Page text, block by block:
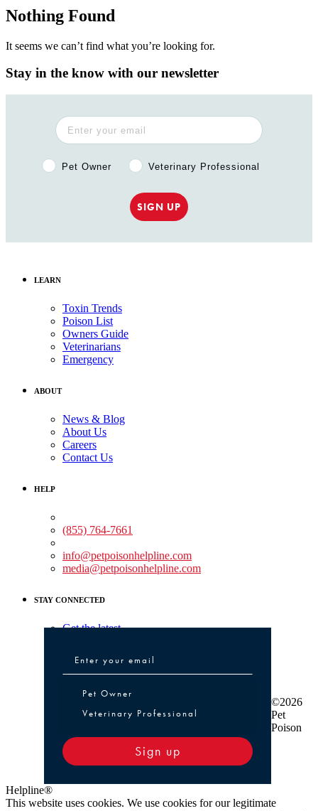
Nothing Found
It seems we can’t find what you’re looking for.
Stay in the know with our newsletter
Pet Owner or Veterinary Professional?
Pet Owner Veterinary Professional
SIGN UP
LEARN
Toxin Trends
Poison List
Owners Guide
Veterinarians
Emergency
ABOUT
News & Blog
About Us
Careers
Contact Us
HELP
(855) 764-7661
info@petpoisonhelpline.com
media@petpoisonhelpline.com
STAY CONNECTED
Get the latest
Pet Owner or Veterinary Professional
Pet Owner
Veterinary Professional
Sign up
©2026
Pet
Poison
Helpline®
This website uses cookies. We use cookies for our legitimate